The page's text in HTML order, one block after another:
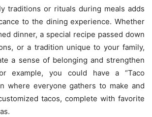
traditions or rituals during meals adds
to the dining experience. Whether
dinner, a special recipe passed down
or a tradition unique to your family,
a sense of belonging and strengthen
example, you could have a “Taco
where everyone gathers to make and
tacos, complete with favorite